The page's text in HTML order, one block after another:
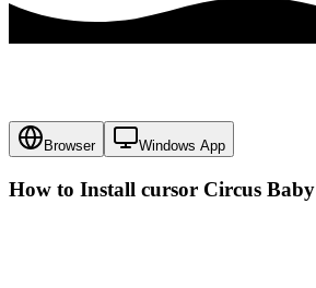
Browser Windows App
How to Install cursor Circus Baby